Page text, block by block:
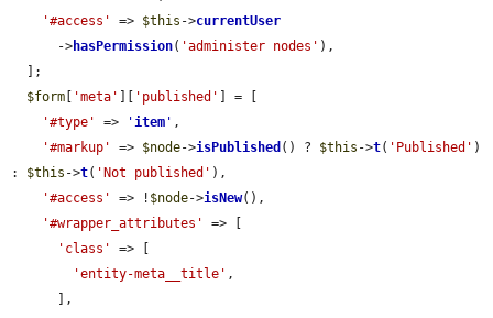
'#access'
=> $this ->currentUser
      ->
hasPermission( 'administer nodes' ),
$form
'meta' 'published'
] = [
'#type'
=> 'item ' ,
'#markup'
=> $node->isPublished () ? $this ->t( 'Published' )
: $this ->t( 'Not published' ),
'#access'
=> ! $node->isNew(),
'#wrapper_attributes'
=> [
'class'
=> [
'entity-meta__title' ,